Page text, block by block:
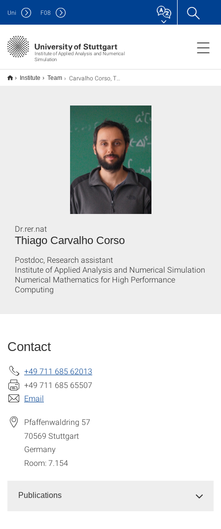
Institute of Applied Analysis and Numerical
Simulation
Uni F08
Institute Team Carvalho Corso, Thiago
Thiago Carvalho Corso
Dr.rer.nat
Postdoc, Research assistant
Institute of Applied Analysis and Numerical Simulation
Numerical Mathematics for High Performance
Computing
Contact
+49 711 685 62013
+49 711 685 65507
Email
Pfaffenwaldring 57
70569 Stuttgart
Germany
Room: 7.154
Publications